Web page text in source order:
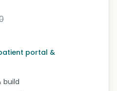
portal &
build